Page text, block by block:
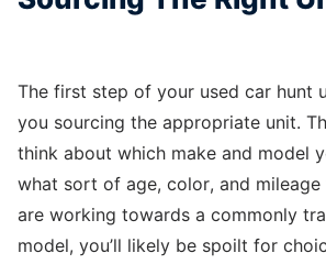
The first step of your used car hunt
you sourcing the appropriate unit.
think about which make and model
what sort of age, color, and
are working towards a commonly
model, you’ll likely be spoilt for